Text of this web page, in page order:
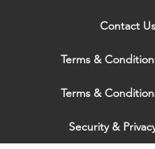
Contact Us
Terms &
Terms &
Security &